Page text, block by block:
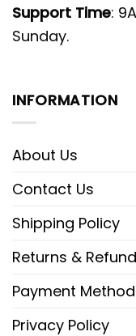
Support Time:
Sunday.
INFORMATION
About Us
Contact Us
Shipping Policy
Returns &
Payment
Privacy Policy